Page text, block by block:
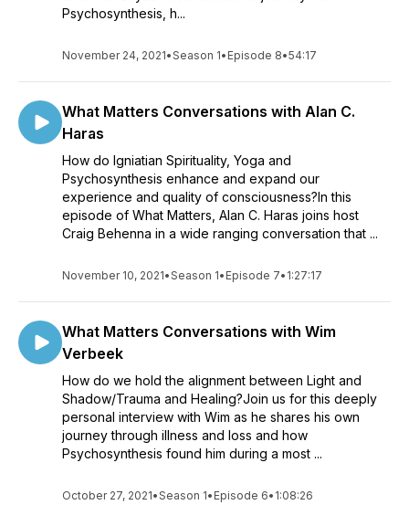
Psychosynthesis, h...
November 24, 2021•Season 1• Episode 8•54:17
What Matters Conversations with Alan C.
Haras
How do Igniatian Spirituality, Yoga and
Psychosynthesis enhance and expand our
experience and quality of consciousness?In this
episode of What Matters, Alan C. Haras joins host
Craig Behenna in a wide ranging conversation that ...
November 10, 2021•Season 1• Episode 7• 1:27:17
What Matters Conversations with Wim
Verbeek
How do we hold the alignment between Light and
Shadow/Trauma and Healing?Join us for this deeply
personal interview with Wim as he shares his own
journey through illness and loss and how
Psychosynthesis found him during a most ...
October 27, 2021•Season 1• Episode 6• 1:08:26